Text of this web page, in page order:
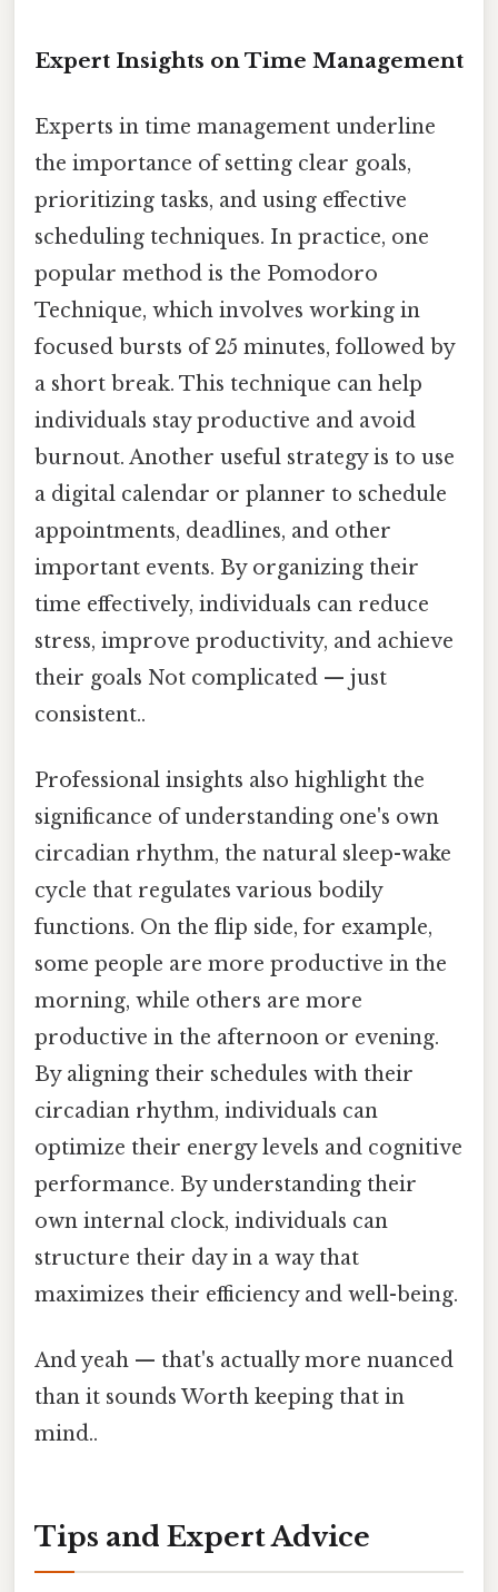
Expert Insights on Time Management
Experts in time management underline
the importance of setting clear goals,
prioritizing tasks, and using effective
scheduling techniques. In practice, one
popular method is the Pomodoro
Technique, which involves working in
focused bursts of 25 minutes, followed by
a short break. This technique can help
individuals stay productive and avoid
burnout. Another useful strategy is to use
a digital calendar or planner to schedule
appointments, deadlines, and other
important events. By organizing their
time effectively, individuals can reduce
stress, improve productivity, and achieve
their goals Not complicated — just
consistent..
Professional insights also highlight the
significance of understanding one's own
circadian rhythm, the natural sleep-wake
cycle that regulates various bodily
functions. On the flip side, for example,
some people are more productive in the
morning, while others are more
productive in the afternoon or evening.
By aligning their schedules with their
circadian rhythm, individuals can
optimize their energy levels and cognitive
performance. By understanding their
own internal clock, individuals can
structure their day in a way that
maximizes their efficiency and well-being.
And yeah — that's actually more nuanced
than it sounds Worth keeping that in
mind..
Tips and Expert Advice